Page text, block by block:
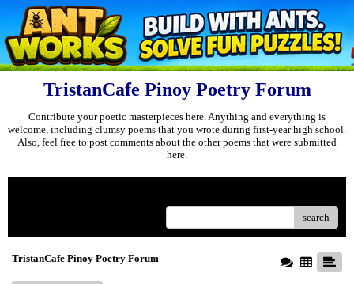
TristanCafe Pinoy Poetry Forum
Contribute your poetic masterpieces here. Anything and everything is
welcome, including clumsy poems that you wrote during first-year high school.
Also, feel free to post comments about the other poems that were submitted
here.
search
TristanCafe Pinoy Poetry Forum